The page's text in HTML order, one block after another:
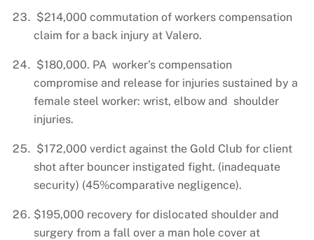
$214,000 commutation of workers compensation
claim for a back injury at Valero.
$180,000. PA worker’s compensation
compromise and release for injuries sustained by a
female steel worker: wrist, elbow and shoulder
injuries.
$172,000 verdict against the Gold Club for client
shot after bouncer instigated fight. (inadequate
security) (45%comparative negligence).
$195,000 recovery for dislocated shoulder and
surgery from a fall over a man hole cover at